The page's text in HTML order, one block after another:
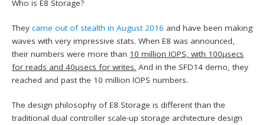
Who is E8 Storage?
Theycame out of stealth in August 2016 and have been making
waves with very impressive stats. When E8 was announced,
their numbers were more than 10 million IOPS, with 100µsecs
for reads and 40µsecs for writes. And in the SFD14 demo, they
reached and past the 10 million IOPS numbers.
The design philosophy of E8 Storage is different than the
traditional dual controller scale-up storage architecture design